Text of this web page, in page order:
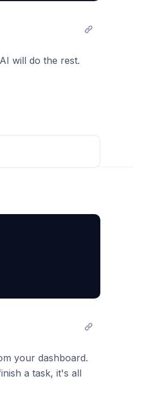
will do the rest.
you need and get
your dashboard.
a task, it's all